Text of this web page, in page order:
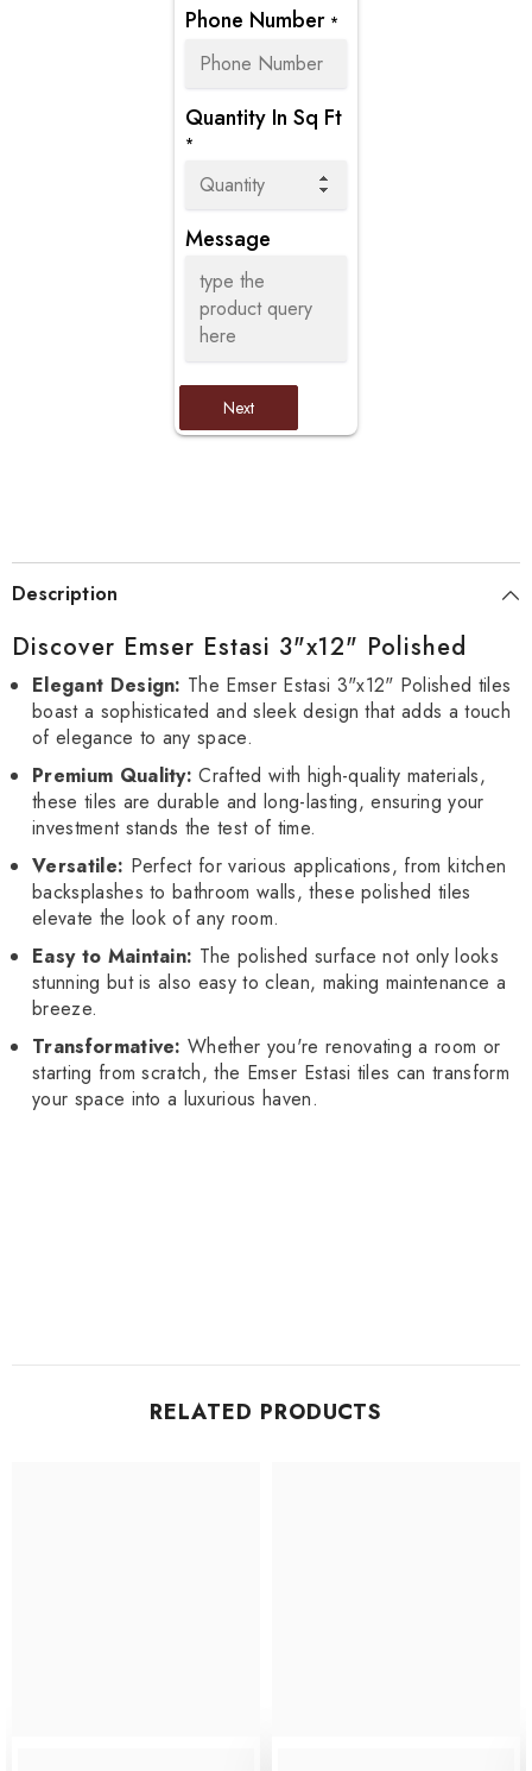
Phone Number *
Quantity In Sq Ft
*
Message
Next
Description
Discover Emser Estasi 3"x12" Polished
Elegant Design: The Emser Estasi 3"x12" Polished tiles
boast a sophisticated and sleek design that adds a touch
of elegance to any space.
Premium Quality: Crafted with high-quality materials,
these tiles are durable and long-lasting, ensuring your
investment stands the test of time.
Versatile: Perfect for various applications, from kitchen
backsplashes to bathroom walls, these polished tiles
elevate the look of any room.
Easy to Maintain: The polished surface not only looks
stunning but is also easy to clean, making maintenance a
breeze.
Transformative: Whether you're renovating a room or
starting from scratch, the Emser Estasi tiles can transform
your space into a luxurious haven.
RELATED PRODUCTS